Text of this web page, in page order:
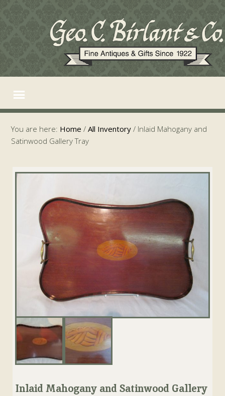
You are here: Home / All Inventory / Inlaid Mahogany and
Satinwood Gallery Tray
Inlaid Mahogany and Satinwood Gallery